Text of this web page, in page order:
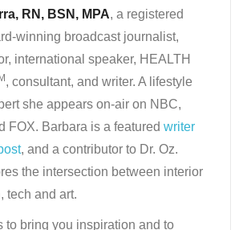
RN, BSN, MPA, a registered
winning broadcast journalist,
international speaker, HEALTH
, consultant, and writer. A lifestyle
she appears on-air on NBC,
FOX. Barbara is a featured writer
, and a contributor to Dr. Oz.
the intersection between interior
tech and art.
to bring you inspiration and to